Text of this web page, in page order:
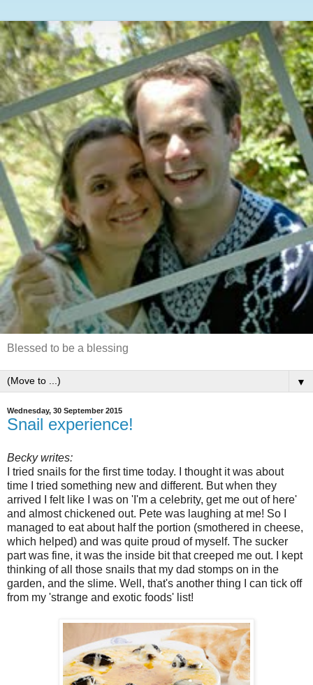
Blessed to be a blessing
▼
Wednesday, 30 September 2015
Snail experience!
Becky writes:
I tried snails for the first time today. I thought it was about
time I tried something new and different. But when they
arrived I felt like I was on 'I'm a celebrity, get me out of here'
and almost chickened out. Pete was laughing at me! So I
managed to eat about half the portion (smothered in cheese,
which helped) and was quite proud of myself. The sucker
part was fine, it was the inside bit that creeped me out. I kept
thinking of all those snails that my dad stomps on in the
garden, and the slime. Well, that's another thing I can tick off
from my 'strange and exotic foods' list!